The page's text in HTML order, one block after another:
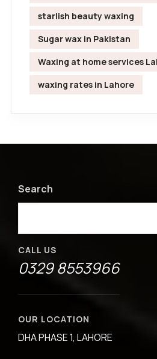
starlish beauty waxing
Sugar wax in Pakistan
Waxing at home services
waxing rates in Lahore
Search
CALL US
0329 8553966
OUR LOCATION
DHA PHASE 1, LAHORE